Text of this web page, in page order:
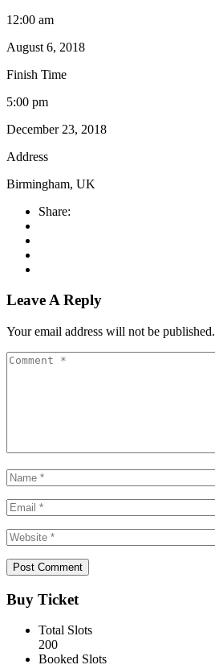
12:00 am
August 6, 2018
Finish Time
5:00 pm
December 23, 2018
Address
Birmingham, UK
Share:
Leave A Reply
Your email address will not be published.
Buy Ticket
Total Slots
200
Booked Slots